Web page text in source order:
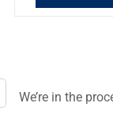
We’re in the